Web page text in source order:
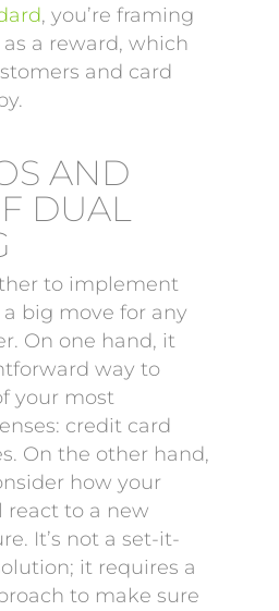
, you’re framing
a reward, which
and card
AND
DUAL
to implement
big move for any
On one hand, it
way to
your most
credit card
On the other hand,
how your
react to a new
It’s not a set-it-
it requires a
to make sure